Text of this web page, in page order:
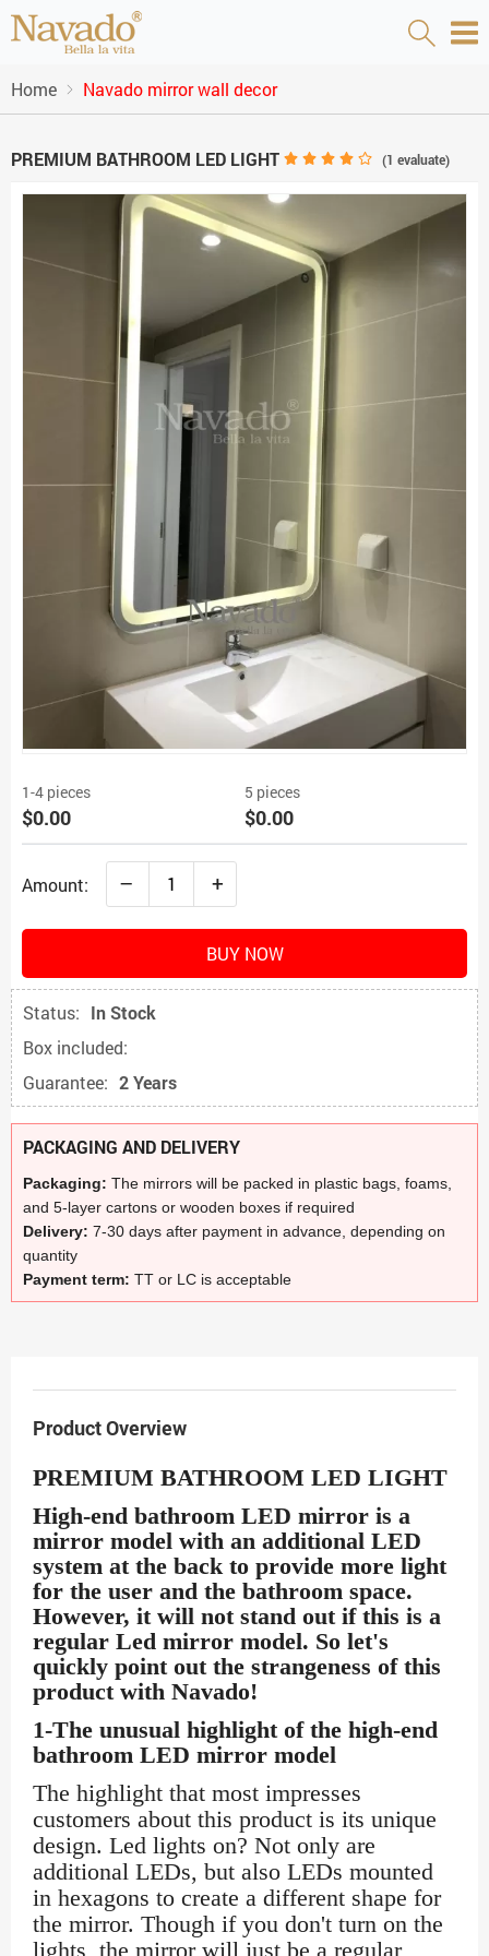
Home Navado mirror wall decor
PREMIUM BATHROOM LED LIGHT (1 evaluate)
1-4 pieces
$0.00
5 pieces
$0.00
Amount: – +
BUY NOW
Status: In Stock
Box included:
Guarantee: 2 Years
PACKAGING AND DELIVERY
Packaging: The mirrors will be packed in plastic bags, foams,
and 5-layer cartons or wooden boxes if required
Delivery: 7-30 days after payment in advance, depending on
quantity
Payment term: TT or LC is acceptable
Product Overview
PREMIUM BATHROOM LED LIGHT
High-end bathroom LED mirror is a
mirror model with an additional LED
system at the back to provide more light
for the user and the bathroom space.
However, it will not stand out if this is a
regular Led mirror model. So let's
quickly point out the strangeness of this
product with Navado!
1-The unusual highlight of the high-end
bathroom LED mirror model
The highlight that most impresses
customers about this product is its unique
design. Led lights on? Not only are
additional LEDs, but also LEDs mounted
in hexagons to create a different shape for
the mirror. Though if you don't turn on the
lights, the mirror will just be a regular